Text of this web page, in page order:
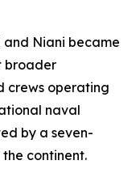
and Niani became
broader
crews operating
naval
by a seven-
continent.